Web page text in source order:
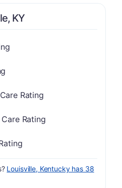
KY
of B
of B
has a grade of B-
Rating
has a grade of B
Rating
a grade of B-
Louisville, Kentucky has 38